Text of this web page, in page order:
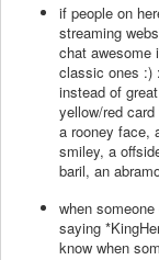
if people on
streaming
chat awesome
classic ones :)
instead of
yellow/red
a rooney face,
smiley, a
baril, an
when
saying
know when